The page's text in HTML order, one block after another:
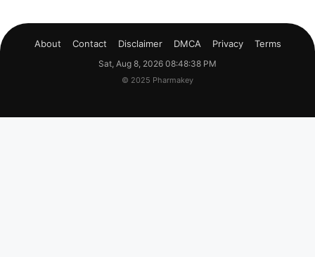
About Contact Disclaimer DMCA Privacy Terms
Sat, Aug 8, 2026 08:48:39 PM
© 2025 Pharmakey